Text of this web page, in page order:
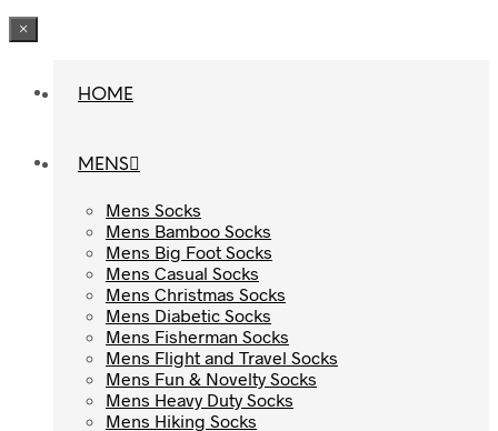
×
HOME
MENS
Mens Socks
Mens Bamboo Socks
Mens Big Foot Socks
Mens Casual Socks
Mens Christmas Socks
Mens Diabetic Socks
Mens Fisherman Socks
Mens Flight and Travel Socks
Mens Fun & Novelty Socks
Mens Heavy Duty Socks
Mens Hiking Socks
HOME
MENS
Mens Socks
Mens Bamboo Socks
Mens Big Foot Socks
Mens Casual Socks
Mens Christmas Socks
Mens Diabetic Socks
Mens Fisherman Socks
Mens Flight and Travel Socks
Mens Fun & Novelty Socks
Mens Heavy Duty Socks
Mens Hiking Socks